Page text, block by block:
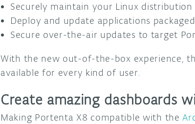
Securely maintain your Linux distribution
Deploy and update applications
Secure over-the-air updates to target
With the new out-of-the-box experience,
available for every kind of user.
Create amazing dashboards
Making Portenta X8 compatible with the